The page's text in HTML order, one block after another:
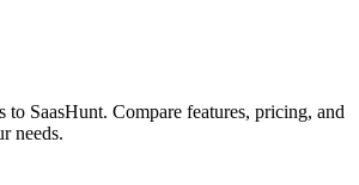
to SaasHunt. Compare features, pricing, and
needs.